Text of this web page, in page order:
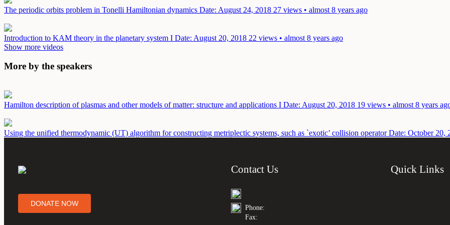
The periodic orbits problem in Tonelli Hamiltonian dynamics Date: August 24, 2018 27 views • almost 8 years ago
Introduction to KAM theory in the planetary system I Date: August 20, 2018 22 views • almost 8 years ago
Show more videos
More by the speakers
Hamilton description of plasmas and other models of matter: structure and applications I Date: August 20, 2018 19 views • almost 8 years
Using the unified thermodynamic (UT) algorithm for constructing metriplectic systems, such as `exotic’ collision operatorDate: October 20,
DONATE NOW
Contact Us
Phone:
Fax:
Quick Links